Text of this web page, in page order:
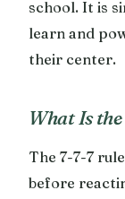
school. It is
learn and
their center.
What Is
The 7-7-7
before